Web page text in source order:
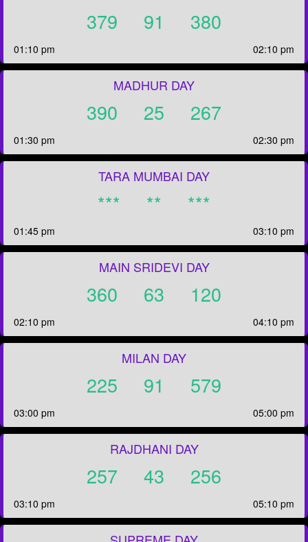
379 91 380
01:10 pm 02:10 pm
MADHUR DAY
390 25 267
01:30 pm 02:30 pm
TARA MUMBAI DAY
*** ** ***
01:45 pm 03:10 pm
MAIN SRIDEVI DAY
360 63 120
02:10 pm 04:10 pm
MILAN DAY
225 91 579
03:00 pm 05:00 pm
RAJDHANI DAY
257 43 256
03:10 pm 05:10 pm